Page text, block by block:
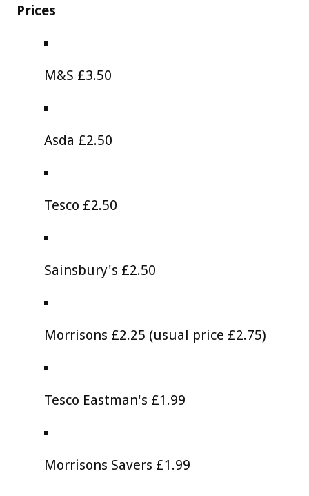
Prices
M&S £3.50
Asda £2.50
Tesco £2.50
Sainsbury's £2.50
Morrisons £2.25 (usual price £2.75)
Tesco Eastman's £1.99
Morrisons Savers £1.99